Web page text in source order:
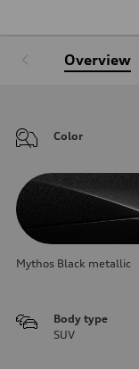
Overview
Color
Mythos Black metallic
Body type
SUV